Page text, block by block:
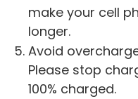
make your cell
longer.
Avoid
Please stop
100% charged.